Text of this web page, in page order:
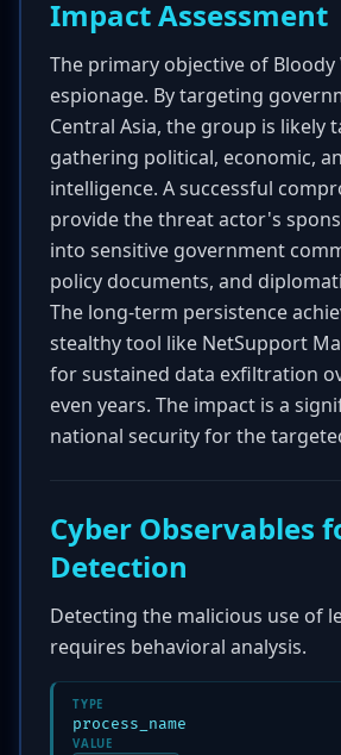
Impact Assessment
The primary objective of Bloody
espionage. By targeting
Central Asia, the group is likely
gathering political, economic,
intelligence. A successful
provide the threat actor's
into sensitive government
policy documents, and
The long-term persistence
stealthy tool like NetSupport
for sustained data exfiltration
even years. The impact is a
national security for the
Cyber Observables
Detection
Detecting the malicious use of
requires behavioral analysis.
TYPE
process_name
VALUE